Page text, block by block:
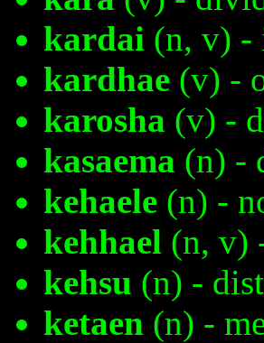
kardai (n, v) -
kardhae (v) -
karosha (v) -
kasaema (n) -
kehaele (n) -
kehhael (n, v)
kehsu (n) -
ketaen (n) -